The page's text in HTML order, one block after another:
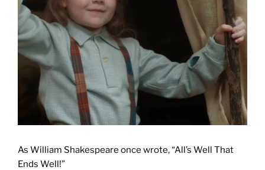
As William Shakespeare once wrote, “All’s Well That
Ends Well!”